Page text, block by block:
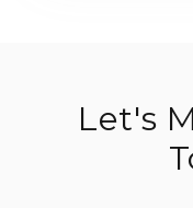
Let's